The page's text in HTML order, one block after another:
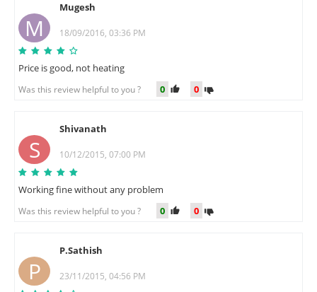
M
Mugesh
18/09/2016, 03:36 PM
Price is good, not heating
Was this review helpful to you ? 0 0
S
Shivanath
10/12/2015, 07:00 PM
Working fine without any problem
Was this review helpful to you ? 0 0
P
P.Sathish
23/11/2015, 04:56 PM